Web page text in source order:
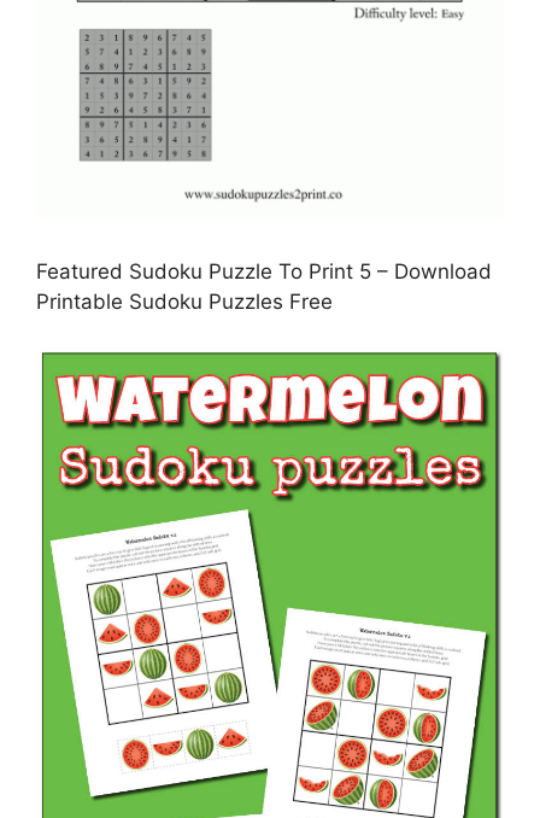
Featured Sudoku Puzzle To Print 5 – Download
Printable Sudoku Puzzles Free